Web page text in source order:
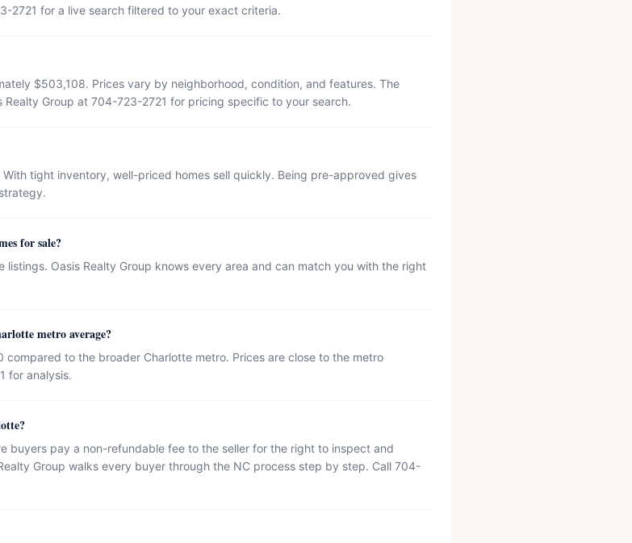
2721 for a live search filtered to your exact criteria.
$503,108. Prices vary by neighborhood, condition, and features. The
Group at 704-723-2721 for pricing specific to your search.
tight inventory, well-priced homes sell quickly. Being pre-approved gives
for sale?
Oasis Realty Group knows every area and can match you with the right
metro average?
to the broader Charlotte metro. Prices are close to the metro
for analysis.
buyers pay a non-refundable fee to the seller for the right to inspect and
Group walks every buyer through the NC process step by step. Call 704-